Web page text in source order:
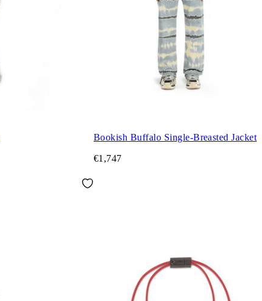
Bookish Buffalo Single-Breasted Jacket
€1,747